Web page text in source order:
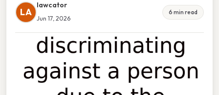
LA
lawcator
Jun 17, 2026
6 min read